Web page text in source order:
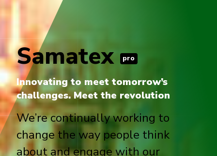
Samatex pro
Innovating to meet tomorrow’s
challenges. Meet the revolution
We’re continually working to
change the way people think
about and engage with our